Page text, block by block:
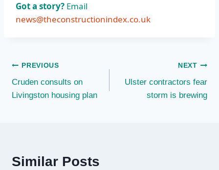
Got a story? Email
news@theconstructionindex.co.uk
Post
navigation
PREVIOUS
Cruden consults on
Livingston housing plan
NEXT
Ulster contractors fear
storm is brewing
Similar Posts